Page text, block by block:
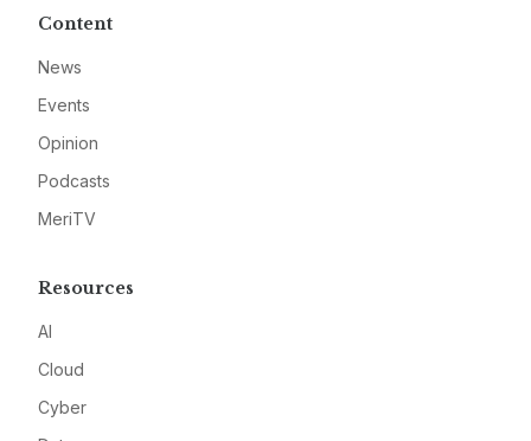
Content
News
Events
Opinion
Podcasts
MeriTV
Resources
AI
Cloud
Cyber